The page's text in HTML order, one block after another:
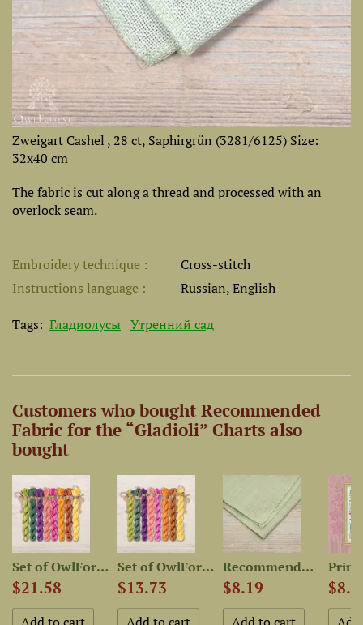
Zweigart Cashel , 28 ct, Saphirgrün (3281/6125) Size:
32х40 cm
The fabric is cut along a thread and processed with an
overlock seam.
Embroidery technique
Cross-stitch
Instructions language
Russian, English
Tags: Гладиолусы Утренний сад
Customers who bought Recommended
Fabric for the “Gladioli” Charts also
bought
Set of OwlForest Hand-Dyed...
$21.58
Set of OwlForest Hand-Dyed...
$13.73
Recommended Fabric for...
$8.19